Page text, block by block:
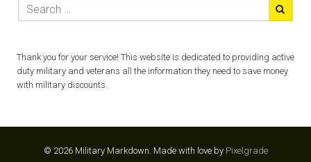
Thank you for your service! This website is dedicated to providing active
duty military and veterans all the information they need to save money
with military discounts.
© 2026 Military Markdown. Made with love by Pixelgrade